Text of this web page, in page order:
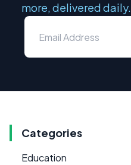
more, delivered daily.
Categories
Education